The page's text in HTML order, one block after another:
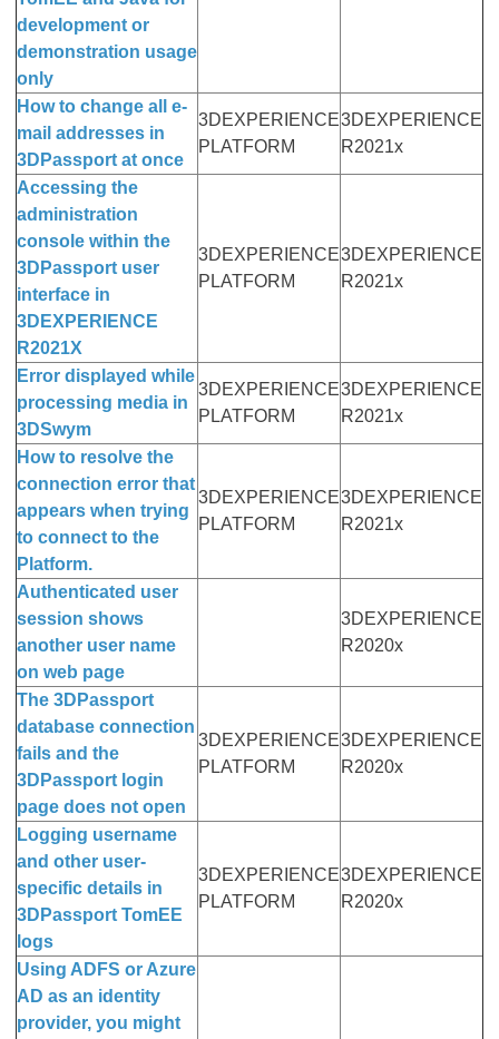
development or
demonstration usage
only
How to change all e-
mail addresses in
3DPassport at once
3DEXPERIENCE
PLATFORM
3DEXPERIENCE
R2021x
Accessing the
administration
console within the
3DPassport user
interface in
3DEXPERIENCE
R2021X
3DEXPERIENCE
PLATFORM
3DEXPERIENCE
R2021x
Error displayed while
processing media in
3DSwym
3DEXPERIENCE
PLATFORM
3DEXPERIENCE
R2021x
How to resolve the
connection error that
appears when trying
to connect to the
Platform.
3DEXPERIENCE
PLATFORM
3DEXPERIENCE
R2021x
Authenticated user
session shows
another user name
on web page
3DEXPERIENCE
R2020x
The 3DPassport
database connection
fails and the
3DPassport login
page does not open
3DEXPERIENCE
PLATFORM
3DEXPERIENCE
R2020x
Logging username
and other user-
specific details in
3DPassport TomEE
logs
3DEXPERIENCE
PLATFORM
3DEXPERIENCE
R2020x
Using ADFS or Azure
AD as an identity
provider, you might